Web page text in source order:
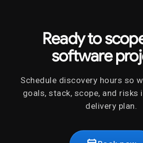
Ready to
software
Schedule discovery hours so
goals, stack, scope, and risks
delivery plan.